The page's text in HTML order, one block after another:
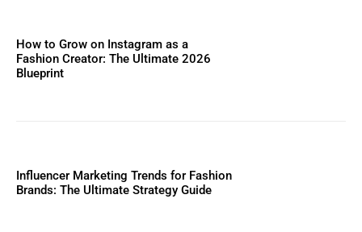
How to Grow on Instagram as a
Fashion Creator: The Ultimate 2026
Blueprint
Influencer Marketing Trends for Fashion
Brands: The Ultimate Strategy Guide